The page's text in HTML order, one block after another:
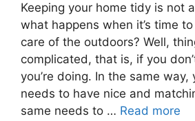
Keeping your home tidy is not
what happens when it’s time
care of the outdoors? Well,
complicated, that is, if you
you’re doing. In the same way,
needs to have nice and
same needs to … Read more